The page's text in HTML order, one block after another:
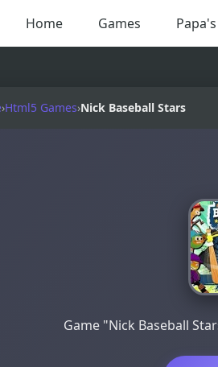
Home Games
›Html5 Games›Nick Baseball Stars
Game "Nick Baseball